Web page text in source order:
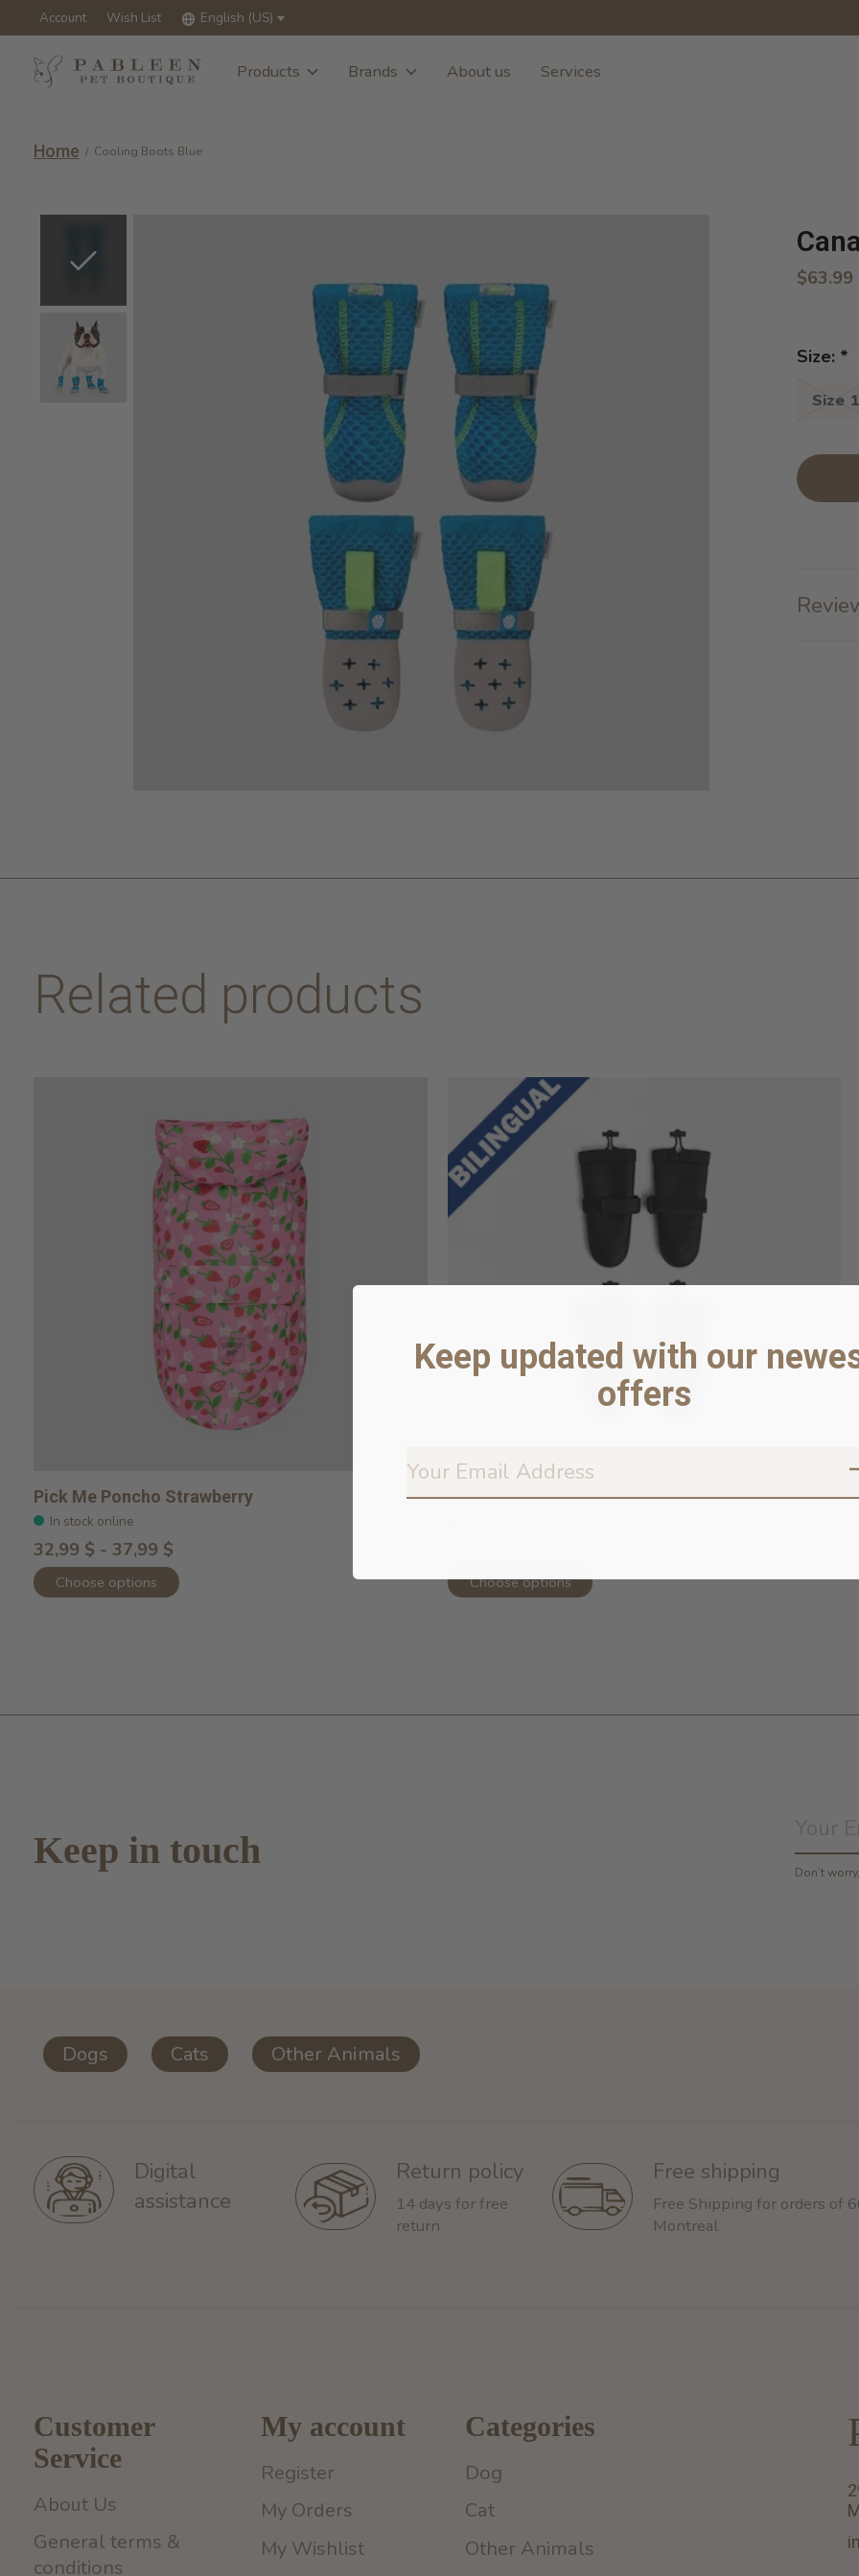
Account Wish List English (US)
Products Brands About us Services
Home / Cooling Boots Blue
$63.99
Size: *
Size 1
Related products
Pick Me Poncho Strawberry
In stock online
32,99 $ - 37,99 $
Choose options
Torrential Tracker Waterproof Rain ...
Choose options
Keep in touch
Don’t
Dogs Cats Other Animals
Digital
assistance
Return policy
14 days for free
return
Free shipping
Free Shipping for orders of
Montreal
Customer
Service
About Us
General terms &
conditions
My account
Register
My Orders
My Wishlist
Categories
Dog
Cat
Other Animals
Keep updated with our
offers